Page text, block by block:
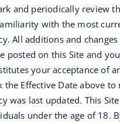
and periodically review
with the most
All additions and
posted on this Site and
your acceptance of
the Effective Date above
was last updated. This
under the age of 18.